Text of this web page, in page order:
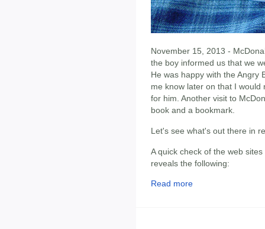
November 15, 2013 -
the boy informed us that we
He was happy with the Angry
me know later on that I
for him. Another visit to
book and a bookmark.
Let's see what's out there in
A quick check of the web
reveals the following:
Read more